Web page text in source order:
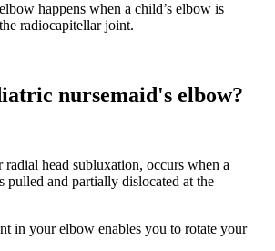
happens when a child’s elbow is
radiocapitellar joint.
nursemaid's elbow?
head subluxation, occurs when a
pulled and partially dislocated at the
in your elbow enables you to rotate your